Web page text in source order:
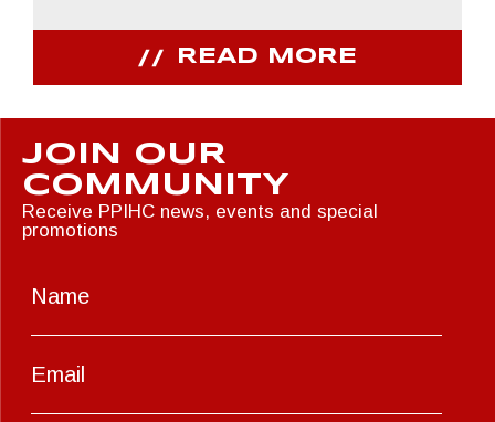
READ MORE
JOIN OUR
COMMUNITY
Receive PPIHC news, events and special
promotions